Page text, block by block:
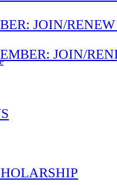
JOIN/
JOIN/